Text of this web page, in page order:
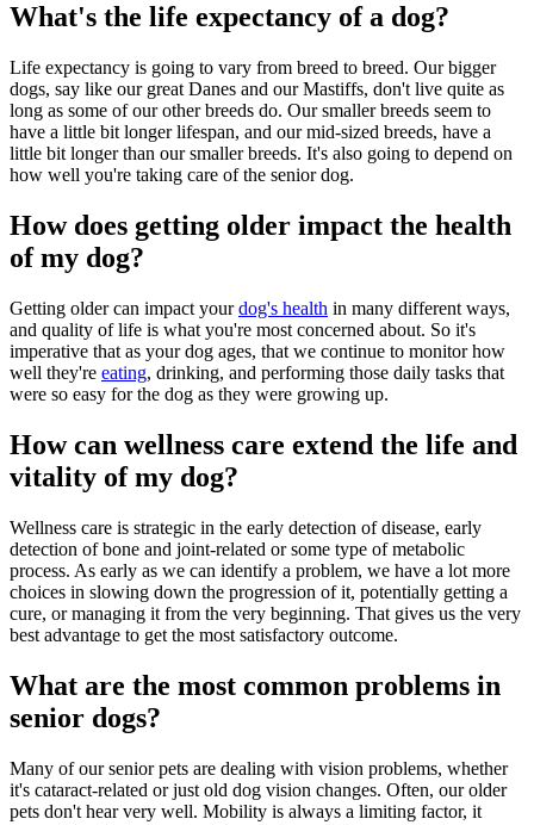
What's the life expectancy of a dog?
Life expectancy is going to vary from breed to breed. Our bigger
dogs, say like our great Danes and our Mastiffs, don't live quite as
long as some of our other breeds do. Our smaller breeds seem to
have a little bit longer lifespan, and our mid-sized breeds, have a
little bit longer than our smaller breeds. It's also going to depend on
how well you're taking care of the senior dog.
How does getting older impact the health
of my dog?
Getting older can impact yourdog's health in many different ways,
and quality of life is what you're most concerned about. So it's
imperative that as your dog ages, that we continue to monitor how
well they're eating, drinking, and performing those daily tasks that
were so easy for the dog as they were growing up.
How can wellness care extend the life and
vitality of my dog?
Wellness care is strategic in the early detection of disease, early
detection of bone and joint-related or some type of metabolic
process. As early as we can identify a problem, we have a lot more
choices in slowing down the progression of it, potentially getting a
cure, or managing it from the very beginning. That gives us the very
best advantage to get the most satisfactory outcome.
What are the most common problems in
senior dogs?
Many of our senior pets are dealing with vision problems, whether
it's cataract-related or just old dog vision changes. Often, our older
pets don't hear very well. Mobility is always a limiting factor, it